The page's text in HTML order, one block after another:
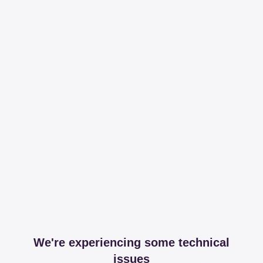
We're experiencing some technical
issues